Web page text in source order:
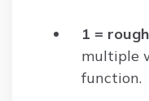
1 =
multiple
function.